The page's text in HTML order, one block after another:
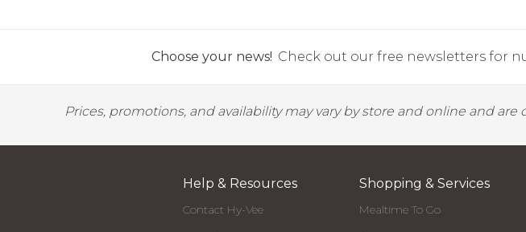
Choose your news! Check out our free newsletters for
Prices, promotions, and availability may vary by store and online and
Help & Resources
Contact Hy-Vee
Shopping & Services
Mealtime To Go